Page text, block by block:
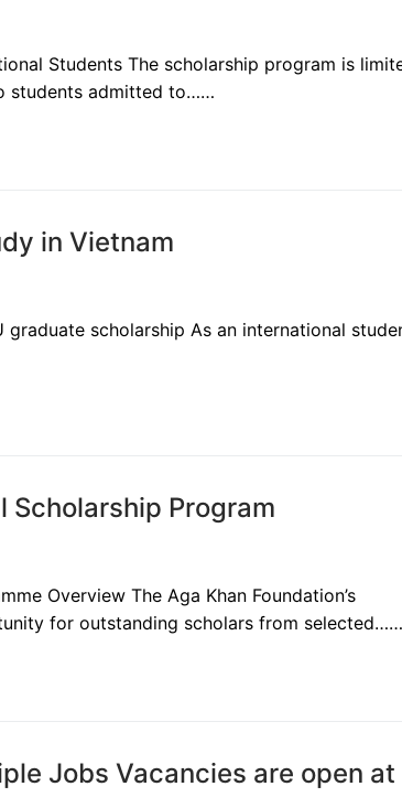
Students The scholarship program is
students admitted to……
in Vietnam
scholarship As an international
Scholarship Program
Overview The Aga Khan Foundation’s
for outstanding scholars from selected……
Jobs Vacancies are open